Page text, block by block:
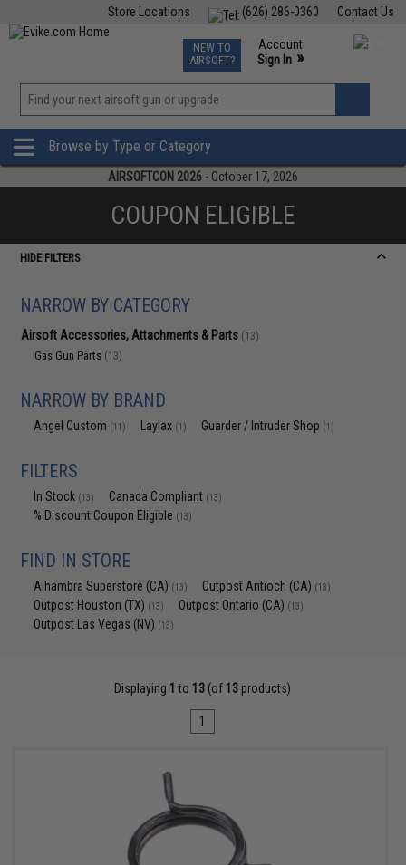
Contact Us
(626) 286-0360
Store Locations
TCG Events
Phone Support M-F 7am-5pm PST
NEW TO
AIRSOFT?
Account
Sign In »
»
Browse by Type or Category
AIRSOFTCON 2026 - October 17, 2026
COUPON ELIGIBLE
HIDE FILTERS
NARROW BY CATEGORY
Airsoft Accessories, Attachments & Parts (13)
Gas Gun Parts (13)
NARROW BY BRAND
Angel Custom (11) Laylax (1) Guarder / Intruder Shop (1)
FILTERS
In Stock (13) Canada Compliant (13)
% Discount Coupon Eligible (13)
FIND IN STORE
Alhambra Superstore (CA) (13) Outpost Antioch (CA) (13)
Outpost Houston (TX) (13) Outpost Ontario (CA) (13)
Outpost Las Vegas (NV) (13)
Displaying 1 to 13 (of 13 products)
1